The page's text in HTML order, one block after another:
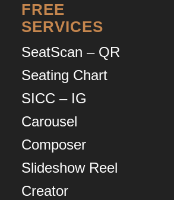
FREE
SERVICES
SeatScan – QR
Seating Chart
SICC – IG
Carousel
Composer
Slideshow Reel
Creator